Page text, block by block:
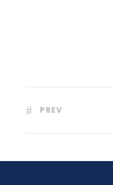
PREV